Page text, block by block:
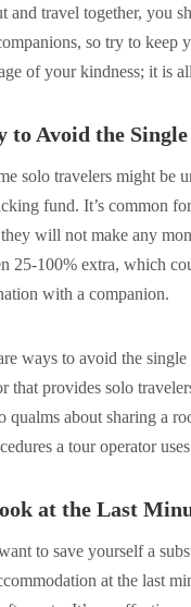
and travel together, you
so try to keep
of your kindness; it is
to Avoid the
solo travelers might be
fund. It’s common
will not make any
25-100% extra, which
with a companion.
ways to avoid the
that provides solo
qualms about sharing a
a tour operator
at the Last
to save yourself a
at the last